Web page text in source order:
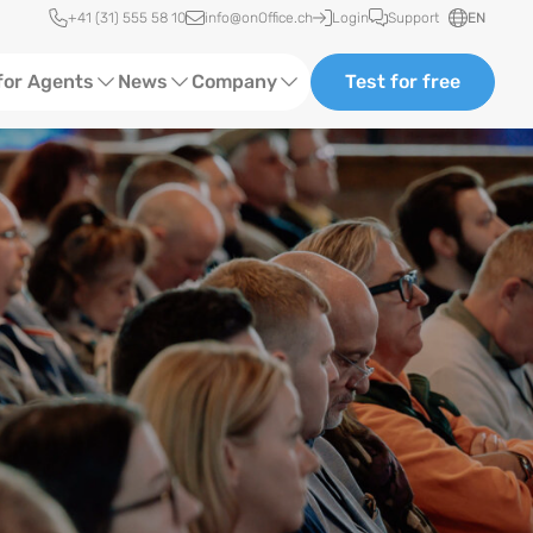
Quick access
+41 (31) 555 58 10 info@onOffice.ch Login Support EN
Agents
Content
News
Software Trainings
Status News
Events
Case Studies
Company
About Us
Test for free